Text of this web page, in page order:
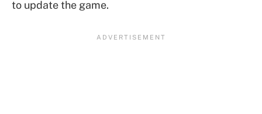
to update the game.